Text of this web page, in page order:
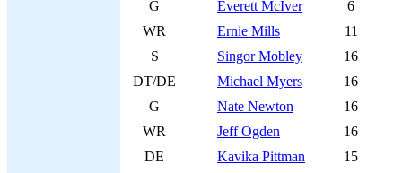
G
Everett McIver
6
WR
Ernie Mills
11
S
Singor Mobley
16
DT/DE
Michael Myers
16
G
Nate Newton
16
WR
Jeff Ogden
16
DE
Kavika Pittman
15